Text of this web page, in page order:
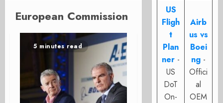
European Commission
5 minutes read
US
Fligh
t
Plan
ner -
US
DoT
On-
Airb
us vs
Boei
ng -
Offici
al
OEM